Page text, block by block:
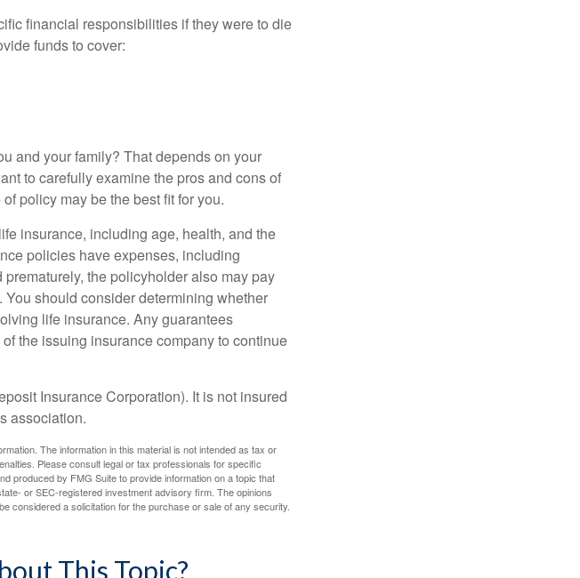
financial responsibilities if they were to die
funds to cover:
and your family? That depends on your
to carefully examine the pros and cons of
policy may be the best fit for you.
insurance, including age, health, and the
policies have expenses, including
the policyholder also may pay
should consider determining whether
life insurance. Any guarantees
the issuing insurance company to continue
Insurance Corporation). It is not insured
association.
The information in this material is not intended as tax or
Please consult legal or tax professionals for specific
produced by FMG Suite to provide information on a topic that
or SEC-registered investment advisory firm. The opinions
considered a solicitation for the purchase or sale of any security.
This Topic?